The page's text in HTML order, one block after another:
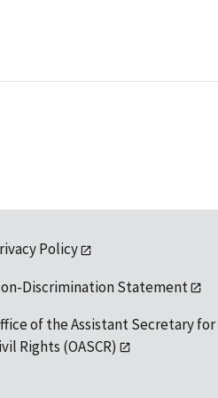
Policy
Discrimination Statement
of the Assistant Secretary for
Rights (OASCR)